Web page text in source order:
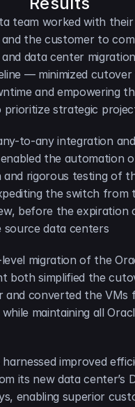
team worked with
the customer to
data center
— minimized
and empowering
strategic
to-any integration and
the automation
rigorous testing of
the switch from
before the expiration
data centers
migration of the
both simplified the
and converted the VMs
maintaining all
improved
its new data center’s
enabling superior